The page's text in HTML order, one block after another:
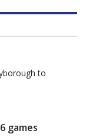
to
games